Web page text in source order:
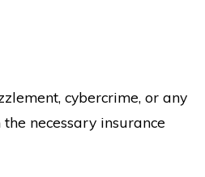
cybercrime, or any
necessary insurance